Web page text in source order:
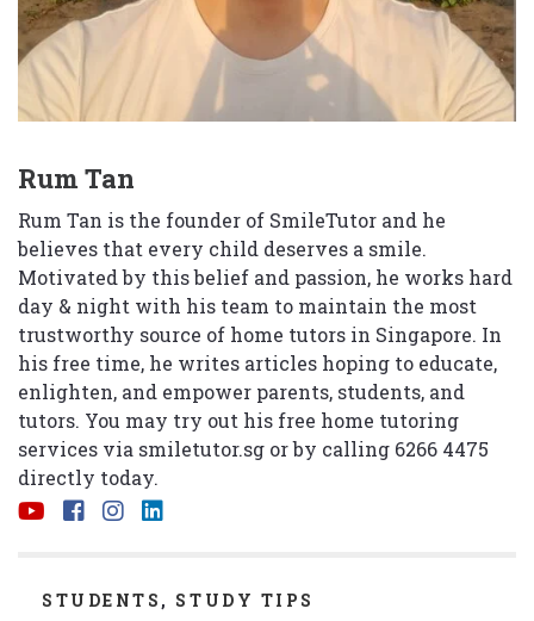
Rum Tan
Rum Tan is the founder of SmileTutor and he
believes that every child deserves a smile.
Motivated by this belief and passion, he works hard
day & night with his team to maintain the most
trustworthy source of home tutors in Singapore. In
his free time, he writes articles hoping to educate,
enlighten, and empower parents, students, and
tutors. You may try out his free home tutoring
services via smiletutor.sg or by calling 6266 4475
directly today.
CATEGORIES
STUDENTS , STUDY TIPS